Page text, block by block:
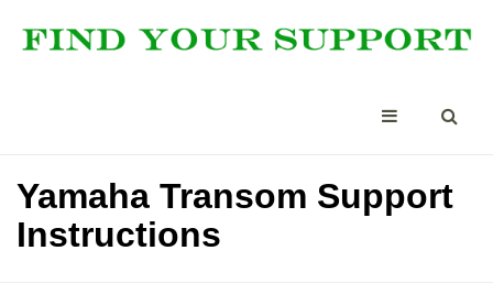
Yamaha Transom Support
Instructions